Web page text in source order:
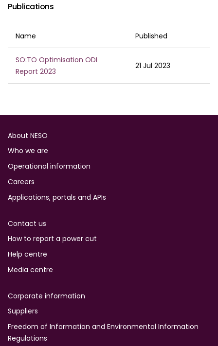
Publications
Name Published
SO:TO Optimisation ODI
Report 2023
21 Jul 2023
Footer
About NESO
Who we are
Operational information
Careers
Applications, portals and APIs
Contact us
How to report a power cut
Help centre
Media centre
Corporate information
Suppliers
Freedom of Information and Environmental Information
Regulations